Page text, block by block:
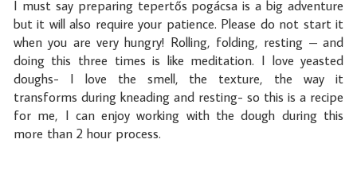
I must say preparing tepertős pogácsa is a big adventure
but it will also require your patience. Please do not start it
when you are very hungry! Rolling, folding, resting – and
doing this three times is like meditation. I love yeasted
doughs- I love the smell, the texture, the way it
transforms during kneading and resting- so this is a recipe
for me, I can enjoy working with the dough during this
more than 2 hour process.